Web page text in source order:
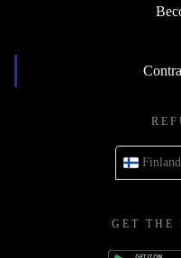
Finland
GET THE